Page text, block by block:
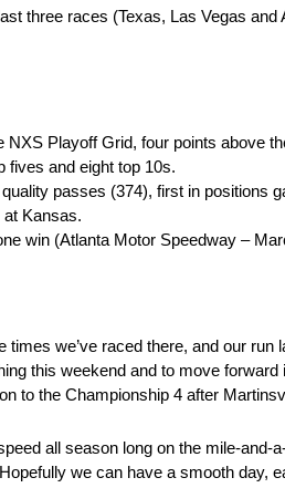
three races (Texas, Las Vegas
Playoff Grid, four points above
fives and eight top 10s.
passes (374), first in positions
at Kansas.
win (Atlanta Motor Speedway –
we’ve raced there, and our
this weekend and to move
to the Championship 4 after
all season long on the mile-
we can have a smooth day,